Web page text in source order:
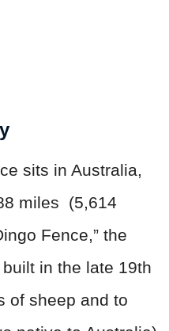
sits in Australia,
miles (5,614
Fence,” the
in the late 19th
of sheep and to